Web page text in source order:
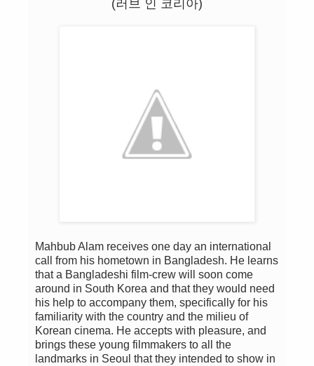
(러브 인 코리아)
Mahbub Alam receives one day an international
call from his hometown in Bangladesh. He learns
that a Bangladeshi film-crew will soon come
around in South Korea and that they would need
his help to accompany them, specifically for his
familiarity with the country and the milieu of
Korean cinema. He accepts with pleasure, and
brings these young filmmakers to all the
landmarks in Seoul that they intended to show in